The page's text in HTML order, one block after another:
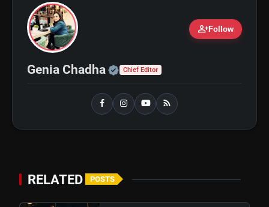
photo_library Top 5 Latest Smartphones Under
₹20,000
bolt TOP NEWS
flash_on NEW
and Maahi Rai Lead a Touching Story
of Loyalty and Love
person_addFollow
Genia Chadha Official | Verified Expert •
Chief Editor
RELATED POSTS